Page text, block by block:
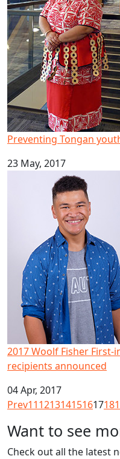
Preventing Tongan
23 May, 2017
2017 Woolf Fisher
2017 Woolf Fisher First-
recipients announced
04 Apr, 2017
Prev1112131415161718
Want to see
Check out all the latest